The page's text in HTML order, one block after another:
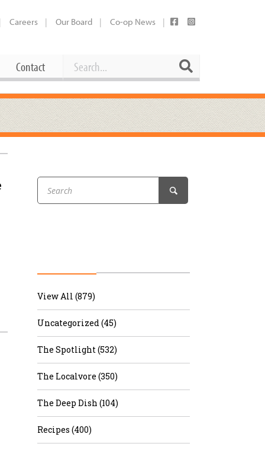
Careers Our Board Co-op News
Contact
Working at the Co-op
Booking Our Plaza
Share Your Co-op Story
Contact Search
View All (879)
Uncategorized (45)
The Spotlight (532)
The Localvore (350)
The Deep Dish (104)
Recipes (400)